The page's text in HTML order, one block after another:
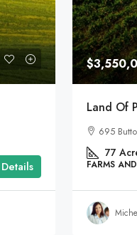
Details
Land Of
695
77
FARMS